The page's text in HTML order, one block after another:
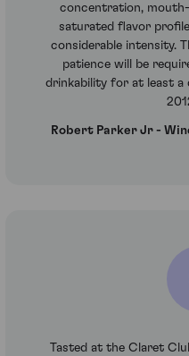
concentration, mouth-
saturated flavor
considerable intensity.
patience will be
drinkability for at least a
Robert Parker Jr -
Tasted at the Claret